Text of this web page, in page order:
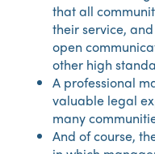
that all
their service,
open
other high
A professional
valuable legal
many
And of course,